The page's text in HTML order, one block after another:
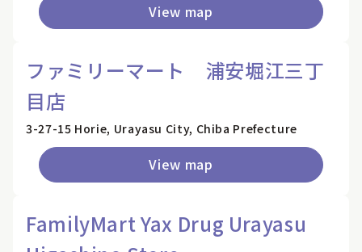
View map
ファミリーマート 浦安堀江三丁
目店
3-27-15 Horie, Urayasu City, Chiba Prefecture
View map
FamilyMart Yax Drug Urayasu